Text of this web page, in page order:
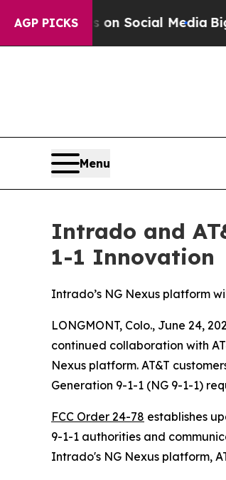
AGP PICKSon Social MediaBig Food
Menu
Intrado and
1-1 Innovation
Intrado’s NG Nexus platform
LONGMONT, Colo., June 24,
continued collaboration with
Nexus platform. AT&T
Generation 9-1-1 (NG 9-1-1)
FCC Order 24-78 establishes
9-1-1 authorities and
Intrado's NG Nexus platform,